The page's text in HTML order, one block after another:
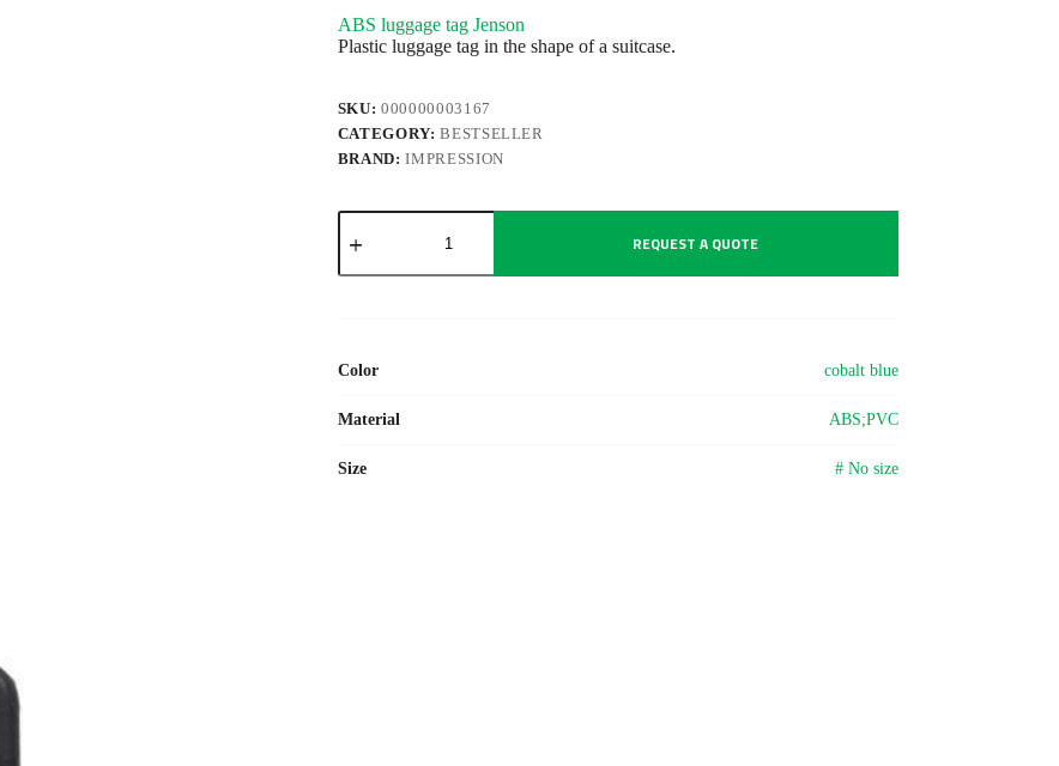
ABS luggage tag Jenson
Plastic luggage tag in the shape of a suitcase.
SKU:000000003167
CATEGORY:BESTSELLER
BRAND:IMPRESSION
ABS
luggage
Jenson
REQUEST A QUOTE
Color cobalt blue
Material ABS;PVC
Size # No size